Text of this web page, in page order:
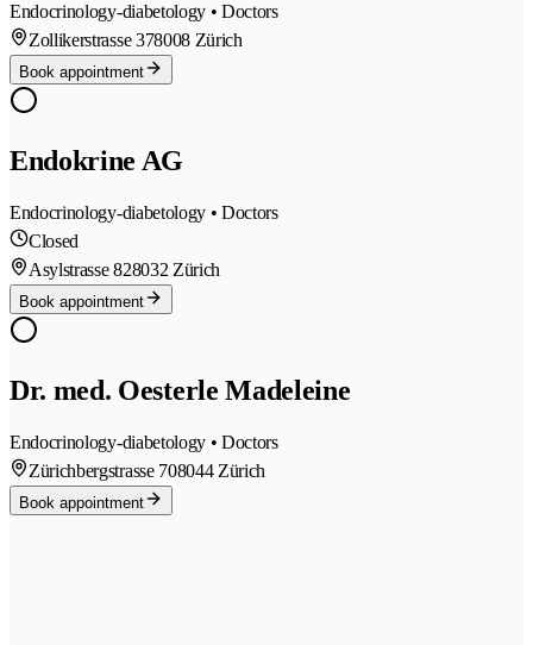
Endocrinology-diabetology • Doctors
Zollikerstrasse 378008 Zürich
Book appointment
Endokrine AG
Endocrinology-diabetology • Doctors
Closed
Asylstrasse 828032 Zürich
Book appointment
Dr. med. Oesterle Madeleine
Endocrinology-diabetology • Doctors
Zürichbergstrasse 708044 Zürich
Book appointment